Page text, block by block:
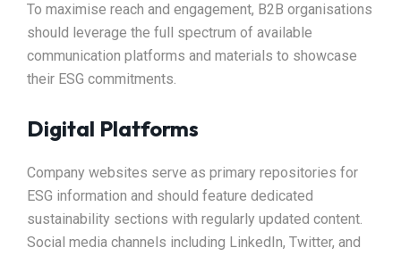
To maximise reach and engagement, B2B organisations
should leverage the full spectrum of available
communication platforms and materials to showcase
their ESG commitments.​
Digital Platforms
Company websites serve as primary repositories for
ESG information and should feature dedicated
sustainability sections with regularly updated content.
Social media channels including LinkedIn, Twitter, and